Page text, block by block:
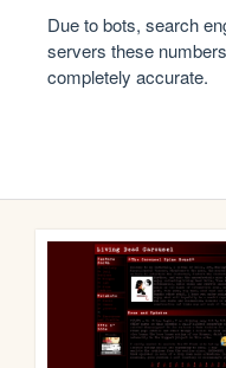
Due to bots, search
servers these
completely accurate.